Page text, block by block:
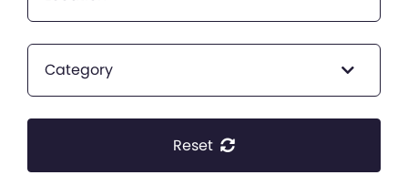
Category
Reset